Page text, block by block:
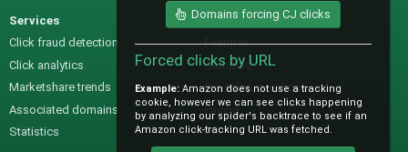
Services
Click fraud detection
Click analytics
Marketshare trends
Associated domains
Statistics
Sales
Features
Samples
Pre-sales questions
Pricing
Domains forcing CJ clicks
Forced clicks by URL
Example: Amazon does not use a tracking
cookie, however we can see clicks happening
by analyzing our spider's backtrace to see if an
Amazon click-tracking URL was fetched.